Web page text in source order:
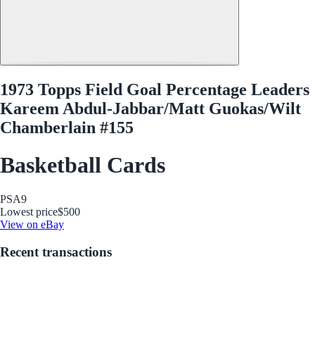
1973 Topps Field Goal Percentage Leaders
Kareem Abdul-Jabbar/Matt Guokas/Wilt
Chamberlain #155
Basketball Cards
PSA9
Lowest price$500
View on eBay
Recent transactions